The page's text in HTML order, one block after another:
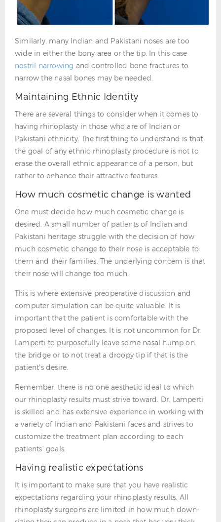
Similarly, many Indian and Pakistani noses are too
wide in either the bony area or the tip. In this case
nostril narrowing and controlled bone fractures to
narrow the nasal bones may be needed.
Maintaining Ethnic Identity
There are several things to consider when it comes to
having rhinoplasty in those who are of Indian or
Pakistani ethnicity. The first thing to understand is that
the goal of any ethnic rhinoplasty procedure is not to
erase the overall ethnic appearance of a person, but
rather to enhance their attractive features.
How much cosmetic change is wanted
One must decide how much cosmetic change is
desired. A small number of patients of Indian and
Pakistani heritage struggle with the decision of how
much cosmetic change to their nose is acceptable to
them and their families. The underlying concern is that
their nose will change too much.
This is where extensive preoperative discussion and
computer simulation can be quite valuable. It is
important that the patient is comfortable with the
proposed level of changes. It is not uncommon for Dr.
Lamperti to purposefully leave some nasal hump on
the bridge or to not treat a droopy tip if that is the
patient's desire.
Remember, there is no one aesthetic ideal to which
our rhinoplasty results must strive toward. Dr. Lamperti
is skilled and has extensive experience in working with
a variety of Indian and Pakistani faces and strives to
customize the treatment plan according to each
patients' goals.
Having realistic expectations
It is important to make sure that you have realistic
expectations regarding your rhinoplasty results. All
rhinoplasty surgeons are limited in how much down-